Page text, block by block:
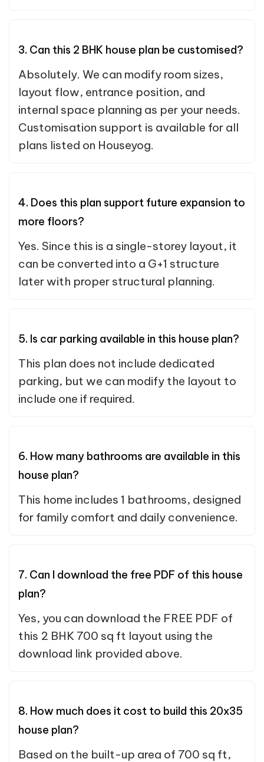
3. Can this 2 BHK house plan be customised?
Absolutely. We can modify room sizes,
layout flow, entrance position, and
internal space planning as per your needs.
Customisation support is available for all
plans listed on Houseyog.
4. Does this plan support future expansion to
more floors?
Yes. Since this is a single-storey layout, it
can be converted into a G+1 structure
later with proper structural planning.
5. Is car parking available in this house plan?
This plan does not include dedicated
parking, but we can modify the layout to
include one if required.
6. How many bathrooms are available in this
house plan?
This home includes 1 bathrooms, designed
for family comfort and daily convenience.
7. Can I download the free PDF of this house
plan?
Yes, you can download the FREE PDF of
this 2 BHK 700 sq ft layout using the
download link provided above.
8. How much does it cost to build this 20x35
house plan?
Based on the built-up area of 700 sq ft,